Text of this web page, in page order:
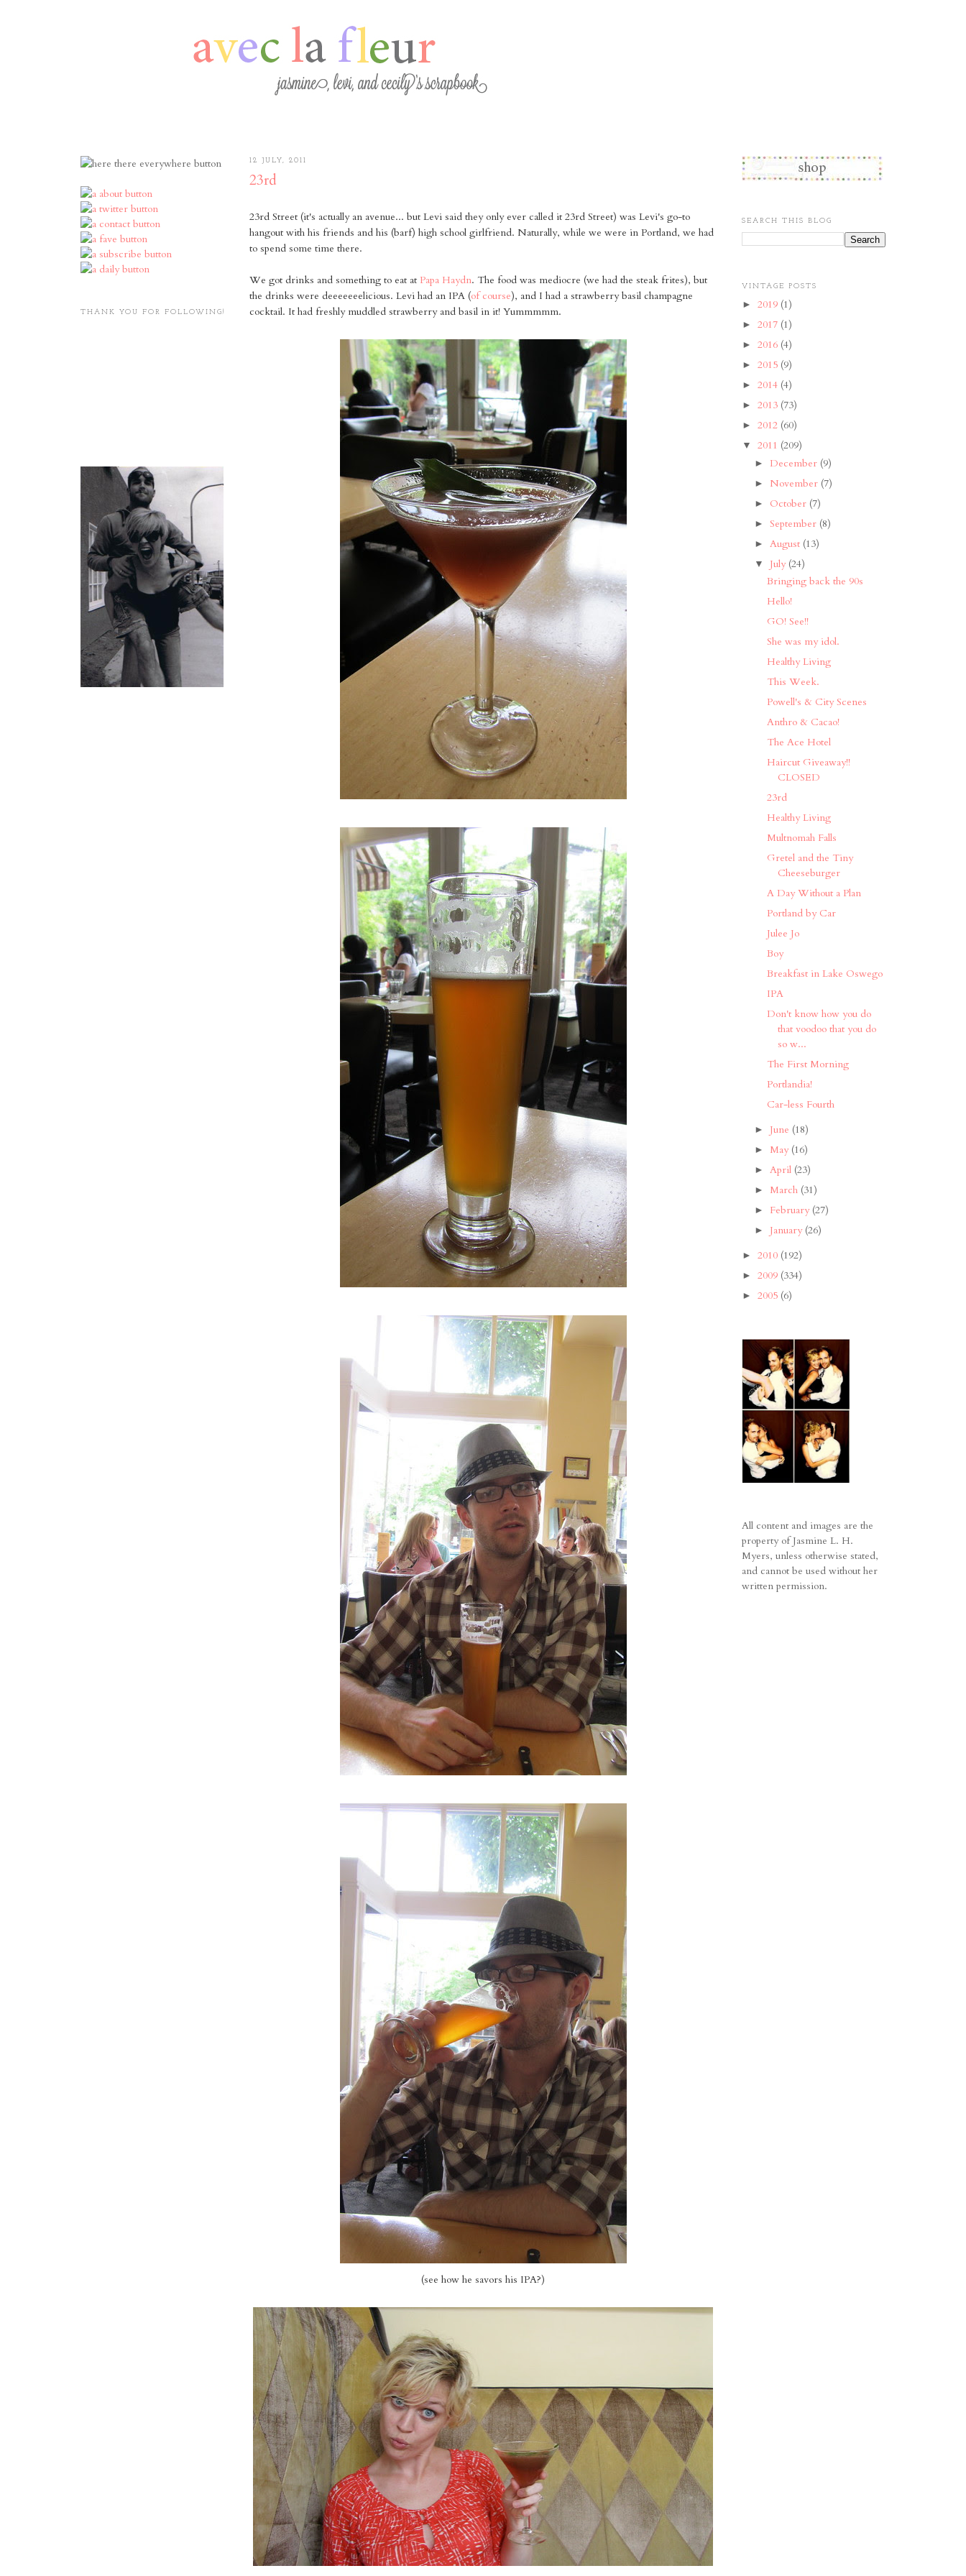
THANK YOU FOR FOLLOWING!
12 JULY, 2011
23rd
23rd Street (it's actually an avenue... but Levi said they only ever called it 23rd Street) was Levi's go-to
hangout with his friends and his (barf) high school girlfriend. Naturally, while we were in Portland, we had
to spend some time there.
We got drinks and something to eat at Papa Haydn. The food was mediocre (we had the steak frites), but
the drinks were deeeeeeelicious. Levi had an IPA (of course), and I had a strawberry basil champagne
cocktail. It had freshly muddled strawberry and basil in it! Yummmmm.
(see how he savors his IPA?)
SEARCH THIS BLOG
VINTAGE POSTS
► 2019 (1)
► 2017 (1)
► 2016 (4)
► 2015 (9)
► 2014 (4)
► 2013 (73)
► 2012 (60)
▼ 2011 (209)
► December (9)
► November (7)
► October (7)
► September (8)
► August (13)
▼ July (24)
Bringing back the 90s
Hello!
GO! See!!
She was my idol.
Healthy Living
This Week.
Powell's & City Scenes
Anthro & Cacao!
The Ace Hotel
Haircut Giveaway!!
CLOSED
23rd
Healthy Living
Multnomah Falls
Gretel and the Tiny
Cheeseburger
A Day Without a Plan
Portland by Car
Julee Jo
Boy
Breakfast in Lake Oswego
IPA
Don't know how you do
that voodoo that you do
so w...
The First Morning
Portlandia!
Car-less Fourth
► June (18)
► May (16)
► April (23)
► March (31)
► February (27)
► January (26)
► 2010 (192)
► 2009 (334)
► 2005 (6)
All content and images are the
property of Jasmine L. H.
Myers, unless otherwise stated,
and cannot be used without her
written permission.